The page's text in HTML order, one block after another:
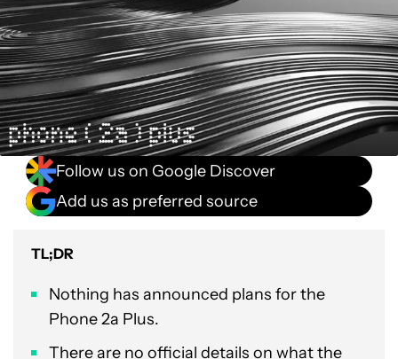
Follow us on Google Discover
Add us as preferred source
TL;DR
Nothing has announced plans for the
Phone 2a Plus.
There are no official details on what the